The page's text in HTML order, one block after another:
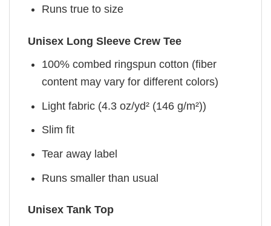
Runs true to size
Unisex Long Sleeve Crew Tee
100% combed ringspun cotton (fiber
content may vary for different colors)
Light fabric (4.3 oz/yd² (146 g/m²))
Slim fit
Tear away label
Runs smaller than usual
Unisex Tank Top